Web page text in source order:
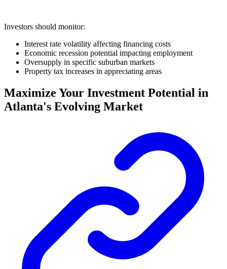
Investors should monitor:
Interest rate volatility affecting financing costs
Economic recession potential impacting employment
Oversupply in specific suburban markets
Property tax increases in appreciating areas
Maximize Your Investment Potential in
Atlanta's Evolving Market